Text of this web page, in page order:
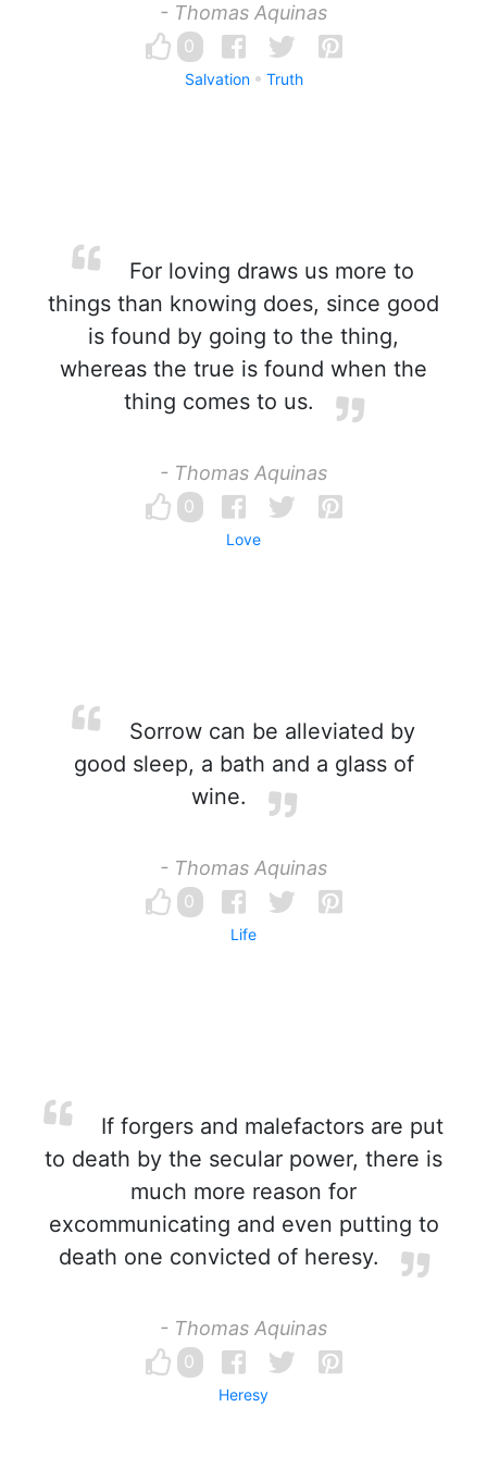
- Thomas Aquinas
0
Salvation Truth
For loving draws us more to
things than knowing does, since good
is found by going to the thing,
whereas the true is found when the
thing comes to us.
- Thomas Aquinas
0
Love
Sorrow can be alleviated by
good sleep, a bath and a glass of
wine.
- Thomas Aquinas
0
Life
If forgers and malefactors are put
to death by the secular power, there is
much more reason for
excommunicating and even putting to
death one convicted of heresy.
- Thomas Aquinas
0
Heresy